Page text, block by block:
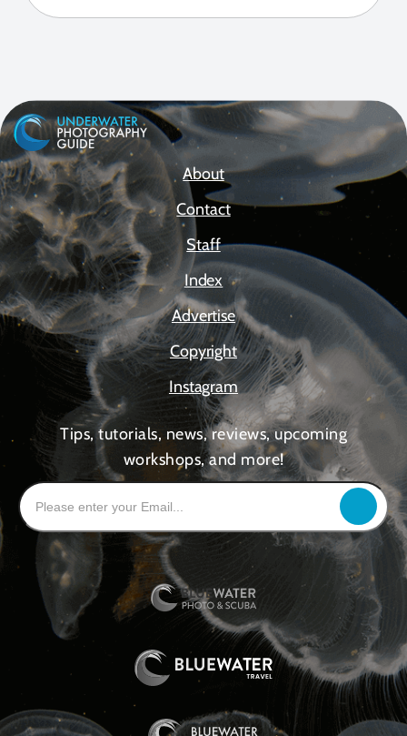
About
Contact
Staff
Index
Advertise
Copyright
Instagram
Tips, tutorials, news, reviews, upcoming
workshops, and more!